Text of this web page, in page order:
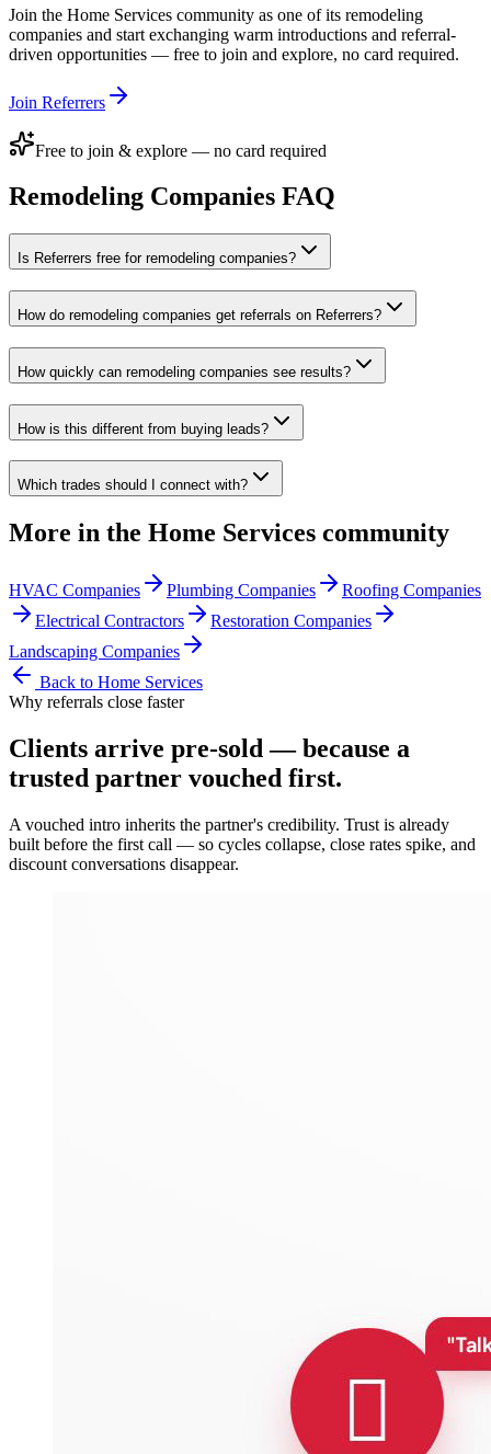
Join the Home Services community as one of its remodeling
companies and start exchanging warm introductions and referral-
driven opportunities — free to join and explore, no card required.
Join Referrers
Free to join & explore — no card required
Remodeling Companies FAQ
Is Referrers free for remodeling companies?
How do remodeling companies get referrals on Referrers?
How quickly can remodeling companies see results?
How is this different from buying leads?
Which trades should I connect with?
More in the Home Services community
HVAC Companies Plumbing Companies
Roofing Companies
Electrical Contractors
Restoration Companies
Landscaping Companies
Back to Home Services
Why referrals close faster
Clients arrive pre-sold — because a
trusted partner vouched first.
A vouched intro inherits the partner's credibility. Trust is already
built before the first call — so cycles collapse, close rates spike, and
discount conversations disappear.